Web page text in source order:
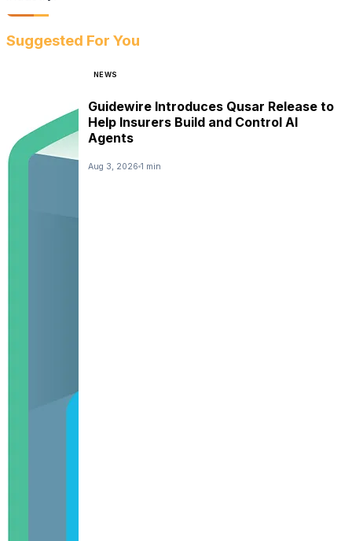
Suggested For You
NEWS
Guidewire Introduces Qusar Release to
Help Insurers Build and Control AI
Agents
Aug 3, 2026 1 min